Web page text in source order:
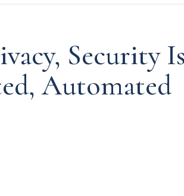
Security
Automated